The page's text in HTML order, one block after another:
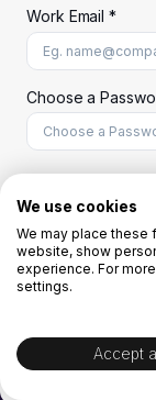
Work Email *
Choose a
By creating the
We use cookies
We may place these
website, show
experience. For
settings.
Accept all